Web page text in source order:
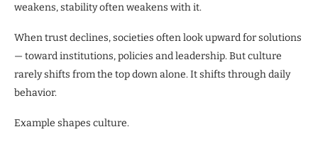
weakens, stability often weakens with it.
When trust declines, societies often look upward for solutions
— toward institutions, policies and leadership. But culture
rarely shifts from the top down alone. It shifts through daily
behavior.
Example shapes culture.